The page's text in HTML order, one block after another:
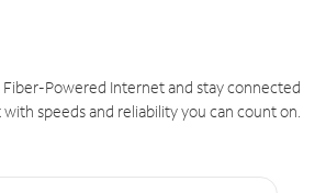
Powered Internet and stay connected
speeds and reliability you can count on.